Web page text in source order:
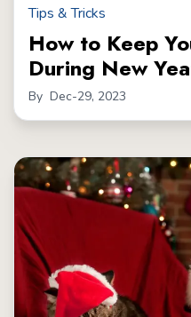
Tips & Tricks
How to Keep
During New
By Dec-29, 2023